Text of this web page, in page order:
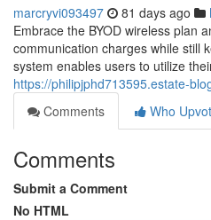
marcryvi093497 81 days ago
Embrace the BYOD wireless plan
communication charges while still
system enables users to utilize
https://philipjphd713595.estate-
Comments
Who
Comments
Submit a Comment
No HTML